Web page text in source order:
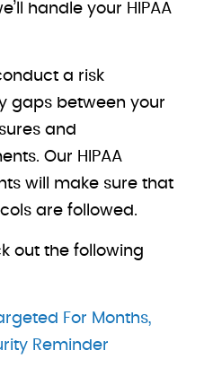
handle your HIPAA
a risk
gaps between your
and
Our HIPAA
will make sure that
are followed.
out the following
For Months,
Reminder